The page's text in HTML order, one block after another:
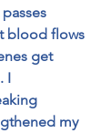
blood flows
get
I
my